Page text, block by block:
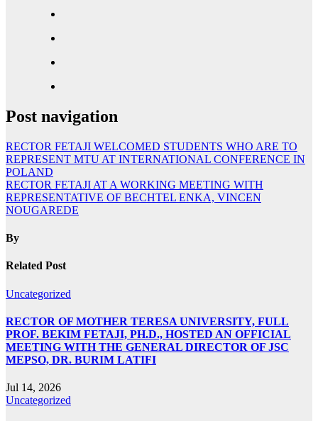
Post navigation
RECTOR FETAJI WELCOMED STUDENTS WHO ARE TO
REPRESENT MTU AT INTERNATIONAL CONFERENCE IN
POLAND
RECTOR FETAJI AT A WORKING MEETING WITH
REPRESENTATIVE OF BECHTEL ENKA, VINCEN
NOUGAREDE
By
Related Post
Uncategorized
RECTOR OF MOTHER TERESA UNIVERSITY, FULL
PROF. BEKIM FETAJI, PH.D., HOSTED AN OFFICIAL
MEETING WITH THE GENERAL DIRECTOR OF JSC
MEPSO, DR. BURIM LATIFI
Jul 14, 2026
Uncategorized